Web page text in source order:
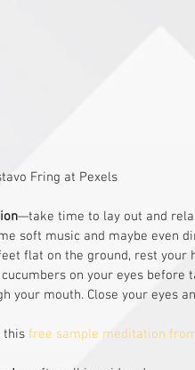
Fring at Pexels
—take time to lay out and
soft music and maybe even
flat on the ground, rest your
on your eyes before
your mouth. Close your eyes
this free sample meditation